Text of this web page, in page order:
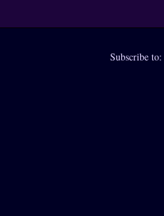
Subscribe to: